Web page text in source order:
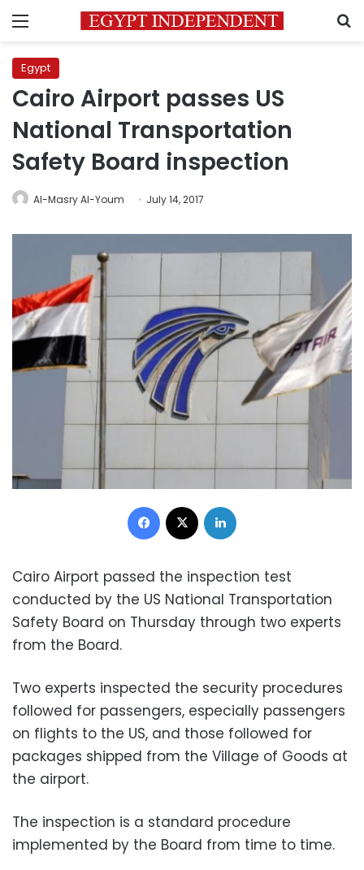
Menu
Egypt
Cairo Airport passes US
National Transportation
Safety Board inspection
Al-Masry Al-Youm July 14, 2017
Facebook
Cairo Airport passed the inspection test
conducted by the US National Transportation
Safety Board on Thursday through two experts
from the Board.
Two experts inspected the security procedures
followed for passengers, especially passengers
on flights to the US, and those followed for
packages shipped from the Village of Goods at
the airport.
The inspection is a standard procedure
implemented by the Board from time to time.